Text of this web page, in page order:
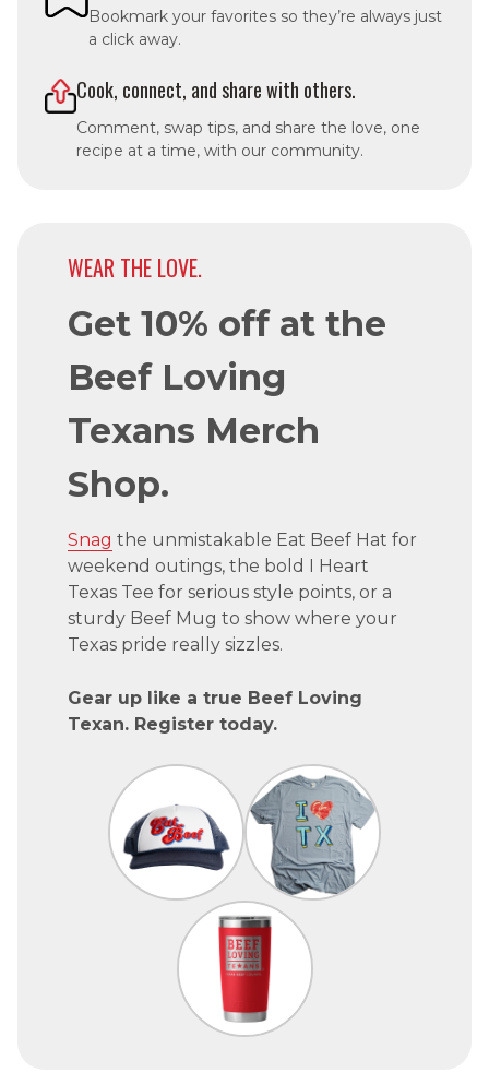
Bookmark your favorites so they’re always just
a click away.
Cook, connect, and share with others.
Comment, swap tips, and share the love, one
recipe at a time, with our community.
WEAR THE LOVE.
Get 10% off at the
Beef Loving
Texans Merch
Shop.
Snag the unmistakable Eat Beef Hat for
weekend outings, the bold I Heart
Texas Tee for serious style points, or a
sturdy Beef Mug to show where your
Texas pride really sizzles.
Gear up like a true Beef Loving
Texan. Register today.